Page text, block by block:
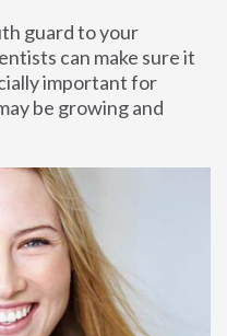
guard to your
can make sure it
important for
be growing and